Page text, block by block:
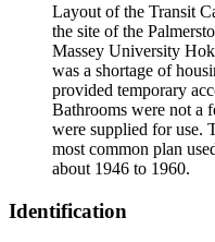
Layout of the Transit
the site of the
Massey University
was a shortage of
provided temporary
Bathrooms were not a
were supplied for use.
most common plan
about 1946 to 1960.
Identification